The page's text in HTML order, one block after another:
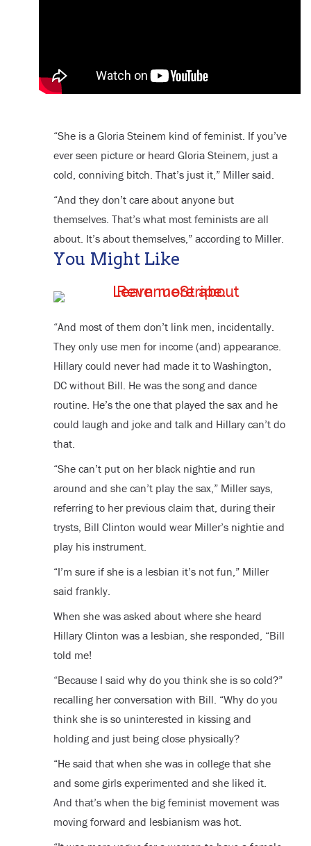
“She is a Gloria Steinem kind of feminist. If you’ve
ever seen picture or heard Gloria Steinem, just a
cold, conniving bitch. That’s just it,” Miller said.
“And they don’t care about anyone but
themselves. That’s what most feminists are all
about. It’s about themselves,” according to Miller.
You Might Like
“And most of them don’t link men, incidentally.
They only use men for income (and) appearance.
Hillary could never had made it to Washington,
DC without Bill. He was the song and dance
routine. He’s the one that played the sax and he
could laugh and joke and talk and Hillary can’t do
that.
“She can’t put on her black nightie and run
around and she can’t play the sax,” Miller says,
referring to her previous claim that, during their
trysts, Bill Clinton would wear Miller’s nightie and
play his instrument.
“I’m sure if she is a lesbian it’s not fun,” Miller
said frankly.
When she was asked about where she heard
Hillary Clinton was a lesbian, she responded, “Bill
told me!
“Because I said why do you think she is so cold?”
recalling her conversation with Bill. “Why do you
think she is so uninterested in kissing and
holding and just being close physically?
“He said that when she was in college that she
and some girls experimented and she liked it.
And that’s when the big feminist movement was
moving forward and lesbianism was hot.